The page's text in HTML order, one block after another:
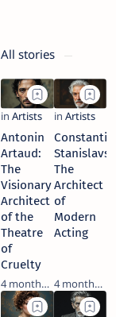
All stories
Antonin
Artaud:
The
Visionary
Architect
of the
Theatre
of
Cruelty
4 months ago
Constantin
Stanislavski:
The
Architect
of
Modern
Acting
4 months ago